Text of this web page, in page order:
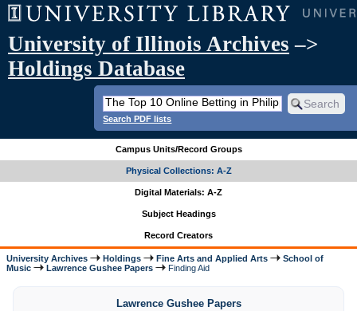
University of Illinois Archives –>
Holdings Database
Search PDF lists
Campus Units/Record Groups
Physical Collections: A-Z
Digital Materials: A-Z
Subject Headings
Record Creators
University Archives Holdings Fine Arts and Applied Arts
School of
Music
Lawrence Gushee Papers Finding Aid
Lawrence Gushee Papers